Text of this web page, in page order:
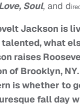
Soul, and d
Jackson is
what
raises
of Brooklyn,
is whether to
fall day